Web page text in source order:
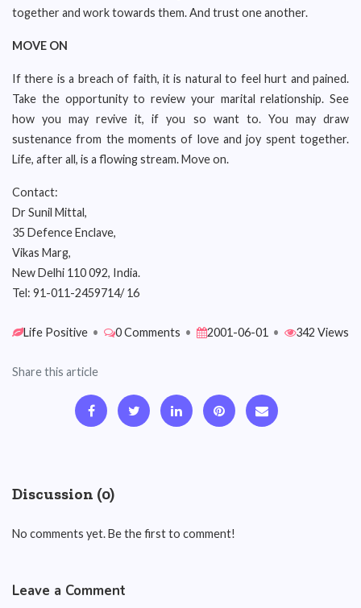
together and work towards them. And trust one another.
MOVE ON
If there is a breach of faith, it is natural to feel hurt and pained.
Take the opportunity to review your marital relationship. See
how you may revive it, if you so want to. You may draw
sustenance from the moments of love and joy spent together.
Life, after all, is a flowing stream. Move on.
Contact:
Dr Sunil Mittal,
35 Defence Enclave,
Vikas Marg,
New Delhi 110 092, India.
Tel: 91-011-2459714/ 16
Life Positive • 0 Comments • 2001-06-01 • 342 Views
Share this article
Discussion (0)
No comments yet. Be the first to comment!
Leave a Comment